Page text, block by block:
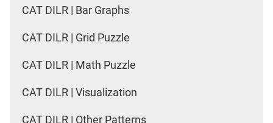
CAT DILR | Bar Graphs
CAT DILR | Grid Puzzle
CAT DILR | Math Puzzle
CAT DILR | Visualization
CAT DILR | Other Patterns